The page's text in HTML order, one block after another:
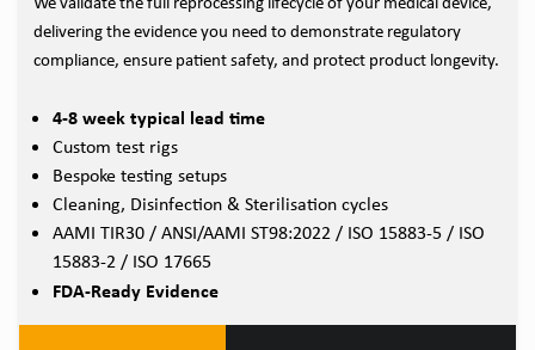
delivering the evidence you need to demonstrate regulatory
compliance, ensure patient safety, and protect product longevity.
4-8 week typical lead time
Custom test rigs
Bespoke testing setups
Cleaning, Disinfection & Sterilisation cycles
AAMI TIR30 / ANSI/AAMI ST98:2022 / ISO 15883-5 / ISO
15883-2 / ISO 17665
FDA-Ready Evidence